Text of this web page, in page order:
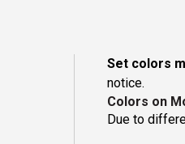
Set colors
notice.
Colors on
Due to